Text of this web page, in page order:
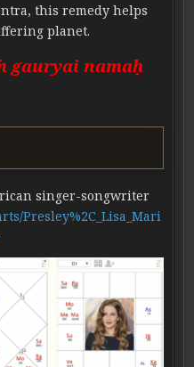
this remedy helps
planet.
gauryai namaḥ
singer-songwriter
Presley%2C_Lisa_Mari